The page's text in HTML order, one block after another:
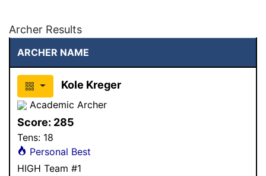
Archer Results
ARCHER NAME
Kole Kreger
Academic Archer
Score: 285
Tens: 18
Personal Best
HIGH Team #1